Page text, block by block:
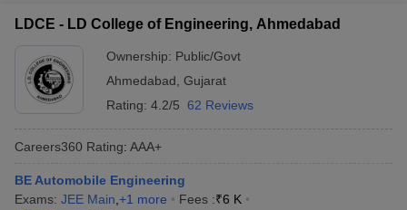
LDCE - LD College of Engineering, Ahmedabad
Ownership: Public/Govt
Ahmedabad Gujarat
Rating: 4.2/5 62 Reviews
Careers360 Rating: AAA+
BE Automobile Engineering
Exams: JEE Main +1 more Fees :₹6 K